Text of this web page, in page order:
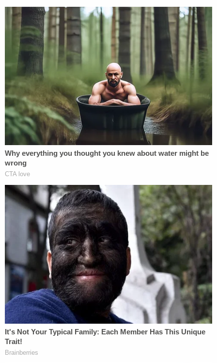
Thomas reasoned that his reading of federal law
and relevant precedent dictates that any
ineffectiveness on the part of a post-conviction
lawyer in developing the state-court record "is
attributed to the prisoner," and thus, not a ground
for excusing deadlines. Thomas rejected the
argument that he characterized as advocating for
"largely unbounded access to new evidence."
The justice pointed to the
case as an
example, saying that the "sprawling evidentiary
hearing" in the case was "particularly poignant."
There, the court conducted "a 7-day hearing that
included testimony from no fewer than 10
witnesses, including defense trial counsel, defense
post conviction counsel, the lead investigating
detective, three forensic pathologists, an
emergency medicine and trauma specialist, a
biomechanics and functional human anatomy
expert, and a crime scene and bloodstain pattern
analyst." This lengthy witness list testified about
"virtually every disputed issue in the case," in what
Thomas called a "wholesale relitigation of Jones'
guilt."